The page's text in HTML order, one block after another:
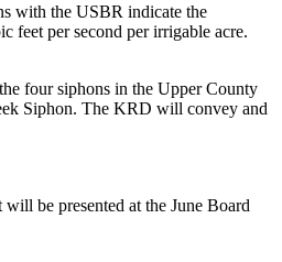
with the USBR indicate the
feet per second per irrigable acre.
four siphons in the Upper County
Siphon. The KRD will convey and
be presented at the June Board